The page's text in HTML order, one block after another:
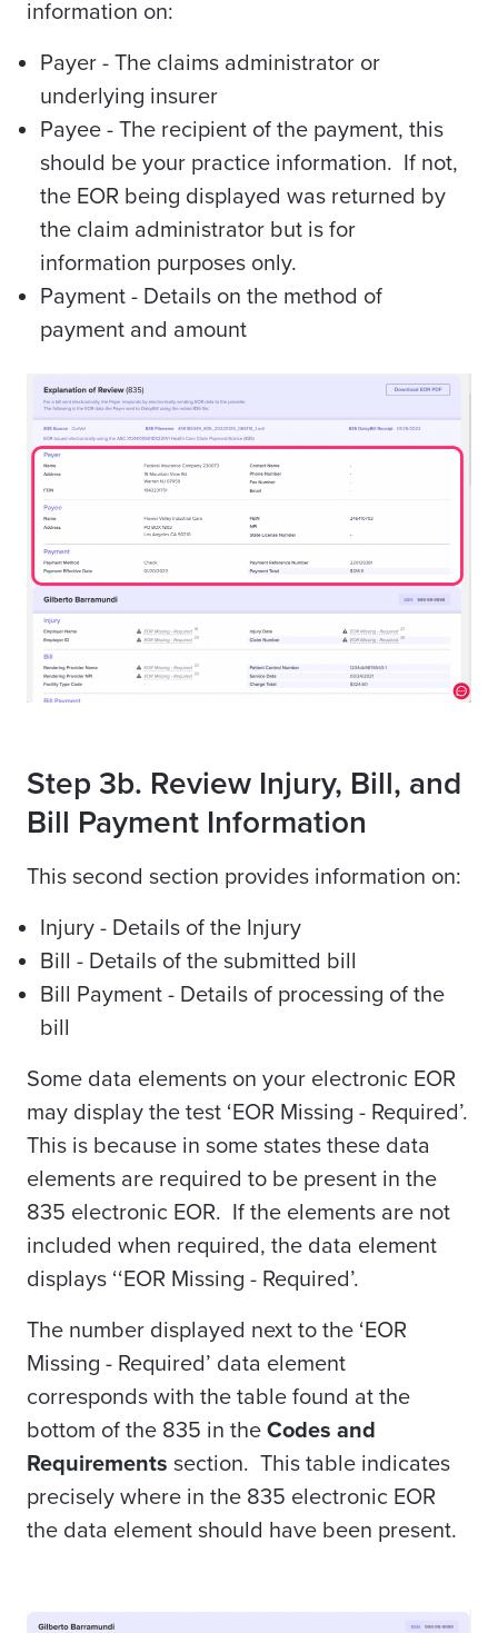
information on:
Payer - The claims administrator or
underlying insurer
Payee - The recipient of the payment, this
should be your practice information. If not,
the EOR being displayed was returned by
the claim administrator but is for
information purposes only.
Payment - Details on the method of
payment and amount
Step 3b. Review Injury, Bill, and
Bill Payment Information
This second section provides information on:
Injury - Details of the Injury
Bill - Details of the submitted bill
Bill Payment - Details of processing of the
bill
Some data elements on your electronic EOR
may display the test ‘EOR Missing - Required’.
This is because in some states these data
elements are required to be present in the
835 electronic EOR. If the elements are not
included when required, the data element
displays ‘‘EOR Missing - Required’.
The number displayed next to the ‘EOR
Missing - Required’ data element
corresponds with the table found at the
bottom of the 835 in the Codes and
Requirements section. This table indicates
precisely where in the 835 electronic EOR
the data element should have been present.